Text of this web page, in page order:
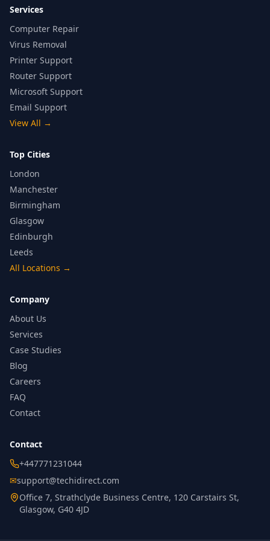
Services
Computer Repair
Virus Removal
Printer Support
Router Support
Microsoft Support
Email Support
View All →
Top Cities
London
Manchester
Birmingham
Glasgow
Edinburgh
Leeds
All Locations →
Company
About Us
Services
Case Studies
Blog
Careers
FAQ
Contact
Contact
+447771231044
✉support@techidirect.com
Office 7, Strathclyde Business Centre, 120 Carstairs St,
Glasgow, G40 4JD